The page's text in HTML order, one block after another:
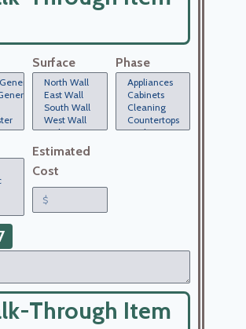
Surface Phase
Estimated
Cost
Through Item